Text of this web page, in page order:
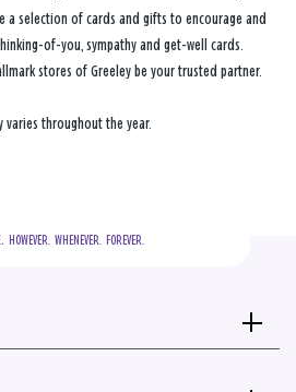
a selection of cards and gifts to encourage and
of-you, sympathy and get-well cards.
stores of Greeley be your trusted partner.
throughout the year.
  HOWEVER.  WHENEVER.  FOREVER.